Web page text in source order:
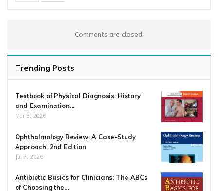
Comments are closed.
Trending Posts
Textbook of Physical Diagnosis: History
and Examination…
Mar 3, 2026
Ophthalmology Review: A Case-Study
Approach, 2nd Edition
Jul 7, 2026
Antibiotic Basics for Clinicians: The ABCs
of Choosing the…